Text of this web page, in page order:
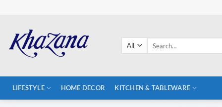
LIFESTYLE HOME DECOR KITCHEN & TABLEWARE